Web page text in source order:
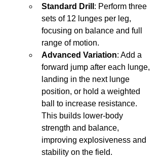
Standard Drill : Perform three
sets of 12 lunges per leg,
focusing on balance and full
range of motion.
Advanced Variation: Add a
forward jump after each lunge,
landing in the next lunge
position, or hold a weighted
ball to increase resistance.
This builds lower-body
strength and balance,
improving explosiveness and
stability on the field.